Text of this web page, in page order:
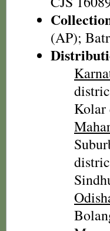
(AP);
Kolar